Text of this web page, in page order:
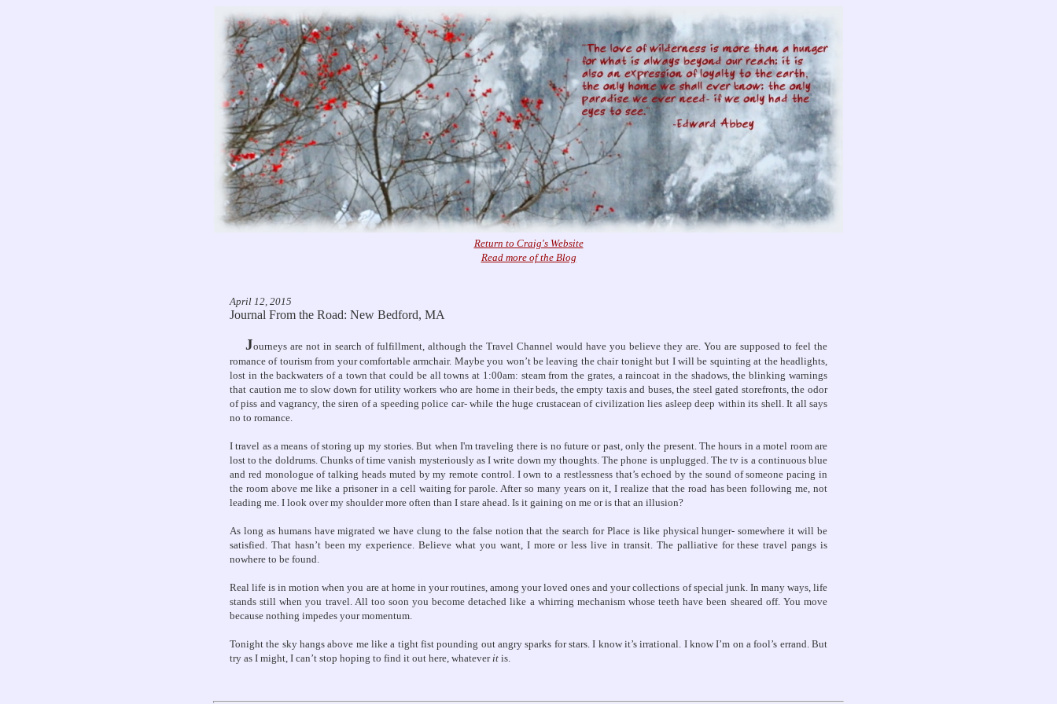
Return to Craig's Website
Read more of the Blog
April 12, 2015
Journal From the Road: New Bedford, MA
Journeys are not in search of fulfillment, although the Travel Channel would have you believe they are. You are supposed to feel the
romance of tourism from your comfortable armchair. Maybe you won’t be leaving the chair tonight but I will be squinting at the headlights,
lost in the backwaters of a town that could be all towns at 1:00am: steam from the grates, a raincoat in the shadows, the blinking warnings
that caution me to slow down for utility workers who are home in their beds, the empty taxis and buses, the steel gated storefronts, the odor
of piss and vagrancy, the siren of a speeding police car- while the huge crustacean of civilization lies asleep deep within its shell. It all says
no to romance.
I travel as a means of storing up my stories. But when I'm traveling there is no future or past, only the present. The hours in a motel room are
lost to the doldrums. Chunks of time vanish mysteriously as I write down my thoughts. The phone is unplugged. The tv is a continuous blue
and red monologue of talking heads muted by my remote control. I own to a restlessness that’s echoed by the sound of someone pacing in
the room above me like a prisoner in a cell waiting for parole. After so many years on it, I realize that the road has been following me, not
leading me. I look over my shoulder more often than I stare ahead. Is it gaining on me or is that an illusion?
As long as humans have migrated we have clung to the false notion that the search for Place is like physical hunger- somewhere it will be
satisfied. That hasn’t been my experience. Believe what you want, I more or less live in transit. The palliative for these travel pangs is
nowhere to be found.
Real life is in motion when you are at home in your routines, among your loved ones and your collections of special junk. In many ways, life
stands still when you travel. All too soon you become detached like a whirring mechanism whose teeth have been sheared off. You move
because nothing impedes your momentum.
Tonight the sky hangs above me like a tight fist pounding out angry sparks for stars. I know it’s irrational. I know I’m on a fool’s errand. But
try as I might, I can’t stop hoping to find it out here, whateverit is.